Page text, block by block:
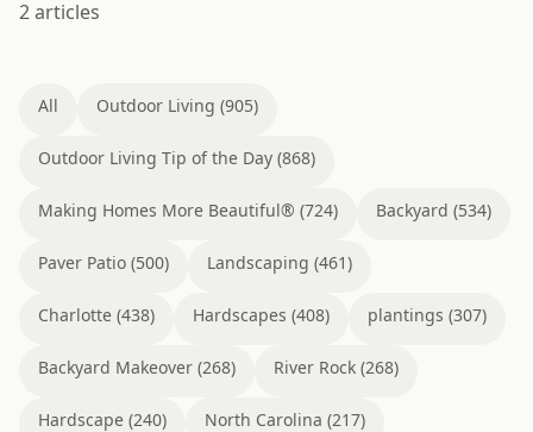
2 articles
All Outdoor Living (905)
Outdoor Living Tip of the Day (868)
Making Homes More Beautiful® (724) Backyard (534)
Paver Patio (500) Landscaping (461)
Charlotte (438) Hardscapes (408) plantings (307)
Backyard Makeover (268) River Rock (268)
Hardscape (240) North Carolina (217)